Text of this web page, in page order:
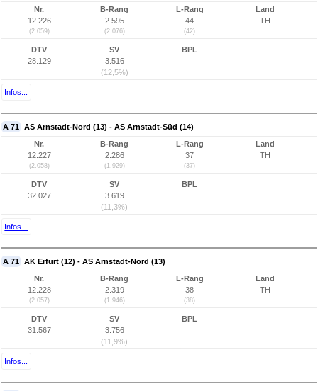
Nr.
12.226
(2.059)
B-Rang
2.595
(2.076)
L-Rang
44
(42)
Land
TH
DTV
28.129
SV
3.516
(12,5%)
BPL
Infos...
A 71 AS Arnstadt-Nord (13) - AS Arnstadt-Süd (14)
Nr.
12.227
(2.058)
B-Rang
2.286
(1.929)
L-Rang
37
(37)
Land
TH
DTV
32.027
SV
3.619
(11,3%)
BPL
Infos...
A 71 AK Erfurt (12) - AS Arnstadt-Nord (13)
Nr.
12.228
(2.057)
B-Rang
2.319
(1.946)
L-Rang
38
(38)
Land
TH
DTV
31.567
SV
3.756
(11,9%)
BPL
Infos...